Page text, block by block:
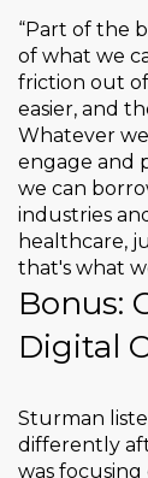
“Part of the
of what we
friction out
easier, and
Whatever
engage and
we can
industries
healthcare,
that's what
Bonus:
Digital
Sturman
differently
was focusing